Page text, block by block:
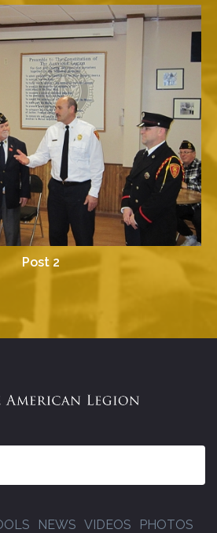
Post 2
NEWS VIDEOS PHOTOS